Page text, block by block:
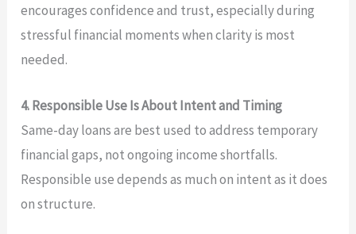
encourages confidence and trust, especially during
stressful financial moments when clarity is most
needed.
4. Responsible Use Is About Intent and Timing
Same-day loans are best used to address temporary
financial gaps, not ongoing income shortfalls.
Responsible use depends as much on intent as it does
on structure.